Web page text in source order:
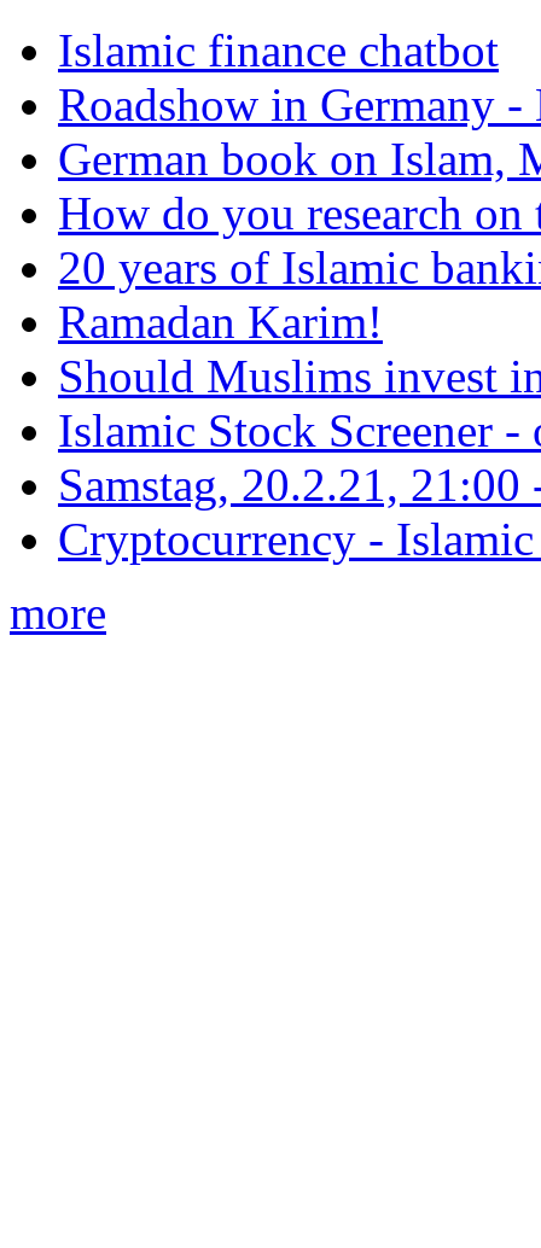
Islamic finance chatbot
Roadshow in Germany
German book on Islam,
How do you research on
20 years of Islamic
Ramadan Karim!
Should Muslims invest
Islamic Stock Screener -
Samstag, 20.2.21,
Cryptocurrency -
more